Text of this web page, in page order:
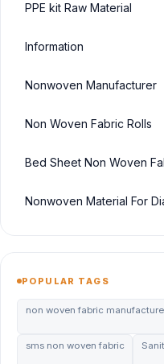
PPE kit Raw Material
Information
Nonwoven Manufacturer
Non Woven Fabric Rolls
Bed Sheet Non Woven
Nonwoven Material For
POPULAR TAGS
non woven fabric
sms non woven fabric